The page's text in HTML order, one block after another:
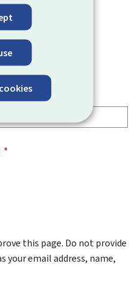
for?
for?
*
this page. Do not provide
your email address, name,